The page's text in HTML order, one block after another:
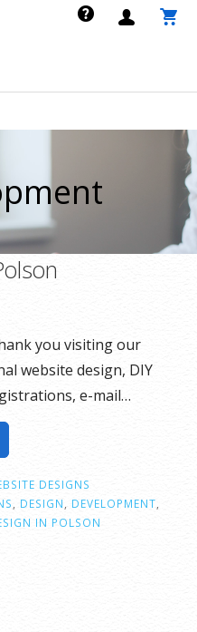
you visiting our
website design, DIY
e-mail…
DESIGNS
DESIGN DEVELOPMENT
IN POLSON